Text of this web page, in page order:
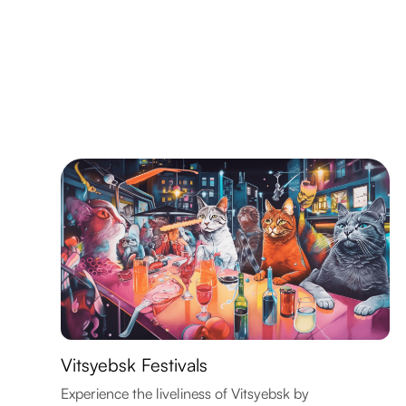
Vitsyebsk Festivals
Experience the liveliness of Vitsyebsk by